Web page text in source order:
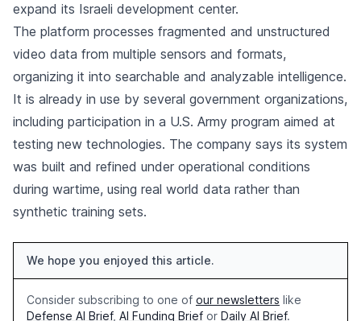
expand its Israeli development center.
The platform processes fragmented and unstructured
video data from multiple sensors and formats,
organizing it into searchable and analyzable intelligence.
It is already in use by several government organizations,
including participation in a U.S. Army program aimed at
testing new technologies. The company says its system
was built and refined under operational conditions
during wartime, using real world data rather than
synthetic training sets.
We hope you enjoyed this article.
Consider subscribing to one of our newsletters like
Defense AI Brief, AI Funding Brief or Daily AI Brief.